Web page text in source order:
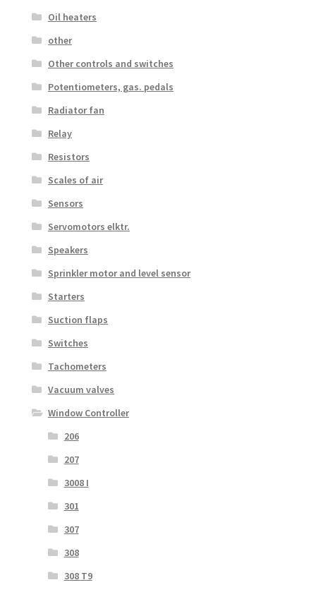
Oil heaters
other
Other controls and switches
Potentiometers, gas. pedals
Radiator fan
Relay
Resistors
Scales of air
Sensors
Servomotors elktr.
Speakers
Sprinkler motor and level sensor
Starters
Suction flaps
Switches
Tachometers
Vacuum valves
Window Controller
206
207
3008 I
301
307
308
308 T9